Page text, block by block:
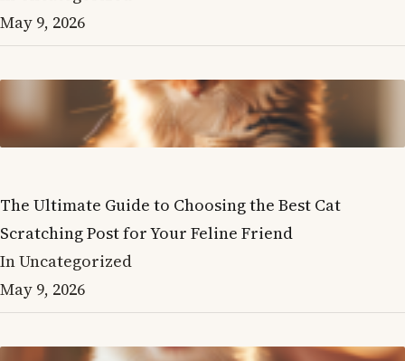
May 9, 2026
The Ultimate Guide to Choosing the Best Cat
Scratching Post for Your Feline Friend
In Uncategorized
May 9, 2026